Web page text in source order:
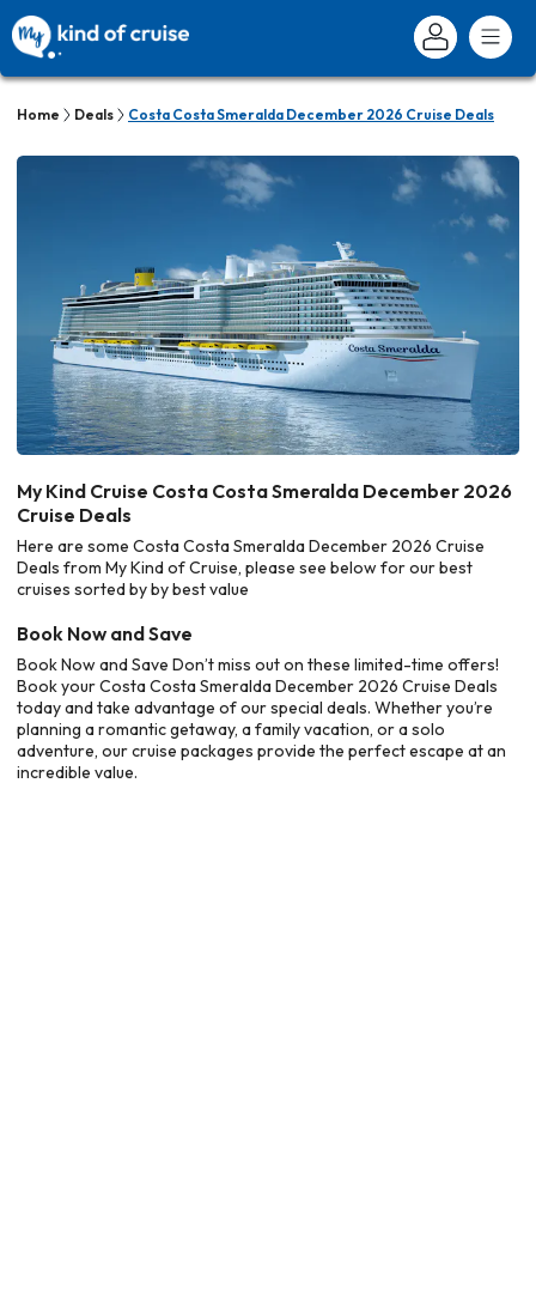
Home Deals Costa Costa Smeralda December 2026 Cruise Deals
My Kind Cruise Costa Costa Smeralda December 2026
Cruise Deals
Here are some Costa Costa Smeralda December 2026 Cruise
Deals from My Kind of Cruise, please see below for our best
cruises sorted by by best value
Book Now and Save
Book Now and Save Don’t miss out on these limited-time offers!
Book your Costa Costa Smeralda December 2026 Cruise Deals
today and take advantage of our special deals. Whether you’re
planning a romantic getaway, a family vacation, or a solo
adventure, our cruise packages provide the perfect escape at an
incredible value.